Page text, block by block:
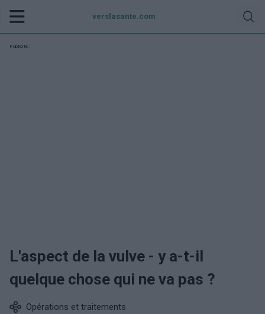
verslasante.com
Publicité:
L'aspect de la vulve - y a-t-il
quelque chose qui ne va pas ?
Opérations et traitements